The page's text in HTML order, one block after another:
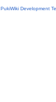
PukiWiki Development